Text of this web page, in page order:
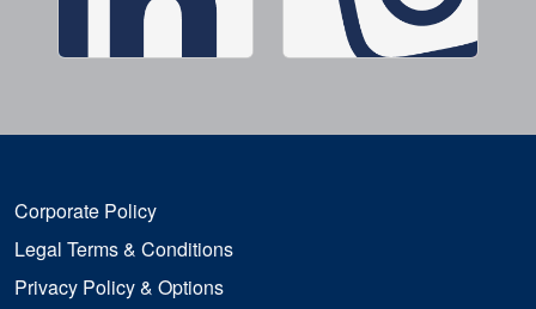
Corporate Policy
Legal Terms & Conditions
Privacy Policy & Options